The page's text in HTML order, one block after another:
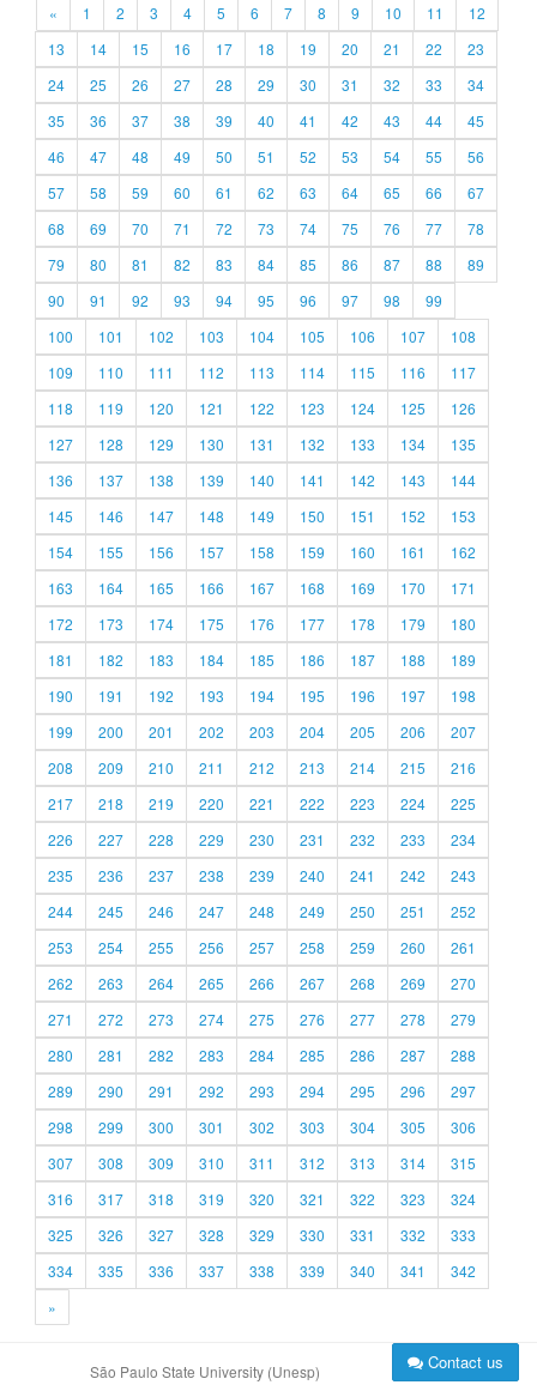
« 1 2 3 4 5 6 7 8 9 10 11
12
13
14 15 16 17 18 19 20 21 22
23
24
25 26 27 28 29 30 31 32 33
34
35
36 37 38 39 40 41 42 43 44
45
46
47 48 49 50 51 52 53 54 55
56
57
58 59 60 61 62 63 64 65 66
67
68
69 70 71 72 73 74 75 76 77
78
79
80 81 82 83 84 85 86 87 88
89
90
91 92 93 94 95 96 97 98
99
100
101 102 103 104 105 106 107
108
109
110 111 112 113 114 115 116
117
118
119 120 121 122 123 124 125
126
127
128 129 130 131 132 133 134
135
136
137 138 139 140 141 142 143
144
145
146 147 148 149 150 151 152
153
154
155 156 157 158 159 160 161
162
163
164 165 166 167 168 169 170
171
172
173 174 175 176 177 178 179
180
181
182 183 184 185 186 187 188
189
190
191 192 193 194 195 196 197
198
199
200 201 202 203 204 205 206
207
208
209 210 211 212 213 214 215
216
217
218 219 220 221 222 223 224
225
226
227 228 229 230 231 232 233
234
235
236 237 238 239 240 241 242
243
244
245 246 247 248 249 250 251
252
253
254 255 256 257 258 259 260
261
262
263 264 265 266 267 268 269
270
271
272 273 274 275 276 277 278
279
280
281 282 283 284 285 286 287
288
289
290 291 292 293 294 295 296
297
298
299 300 301 302 303 304 305
306
307
308 309 310 311 312 313 314
315
316
317 318 319 320 321 322 323
324
325
326 327 328 329 330 331 332
333
334
335 336 337 338 339 340 341
342
»
São Paulo State University (Unesp) Contact us